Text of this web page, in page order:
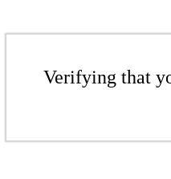
Verifying that